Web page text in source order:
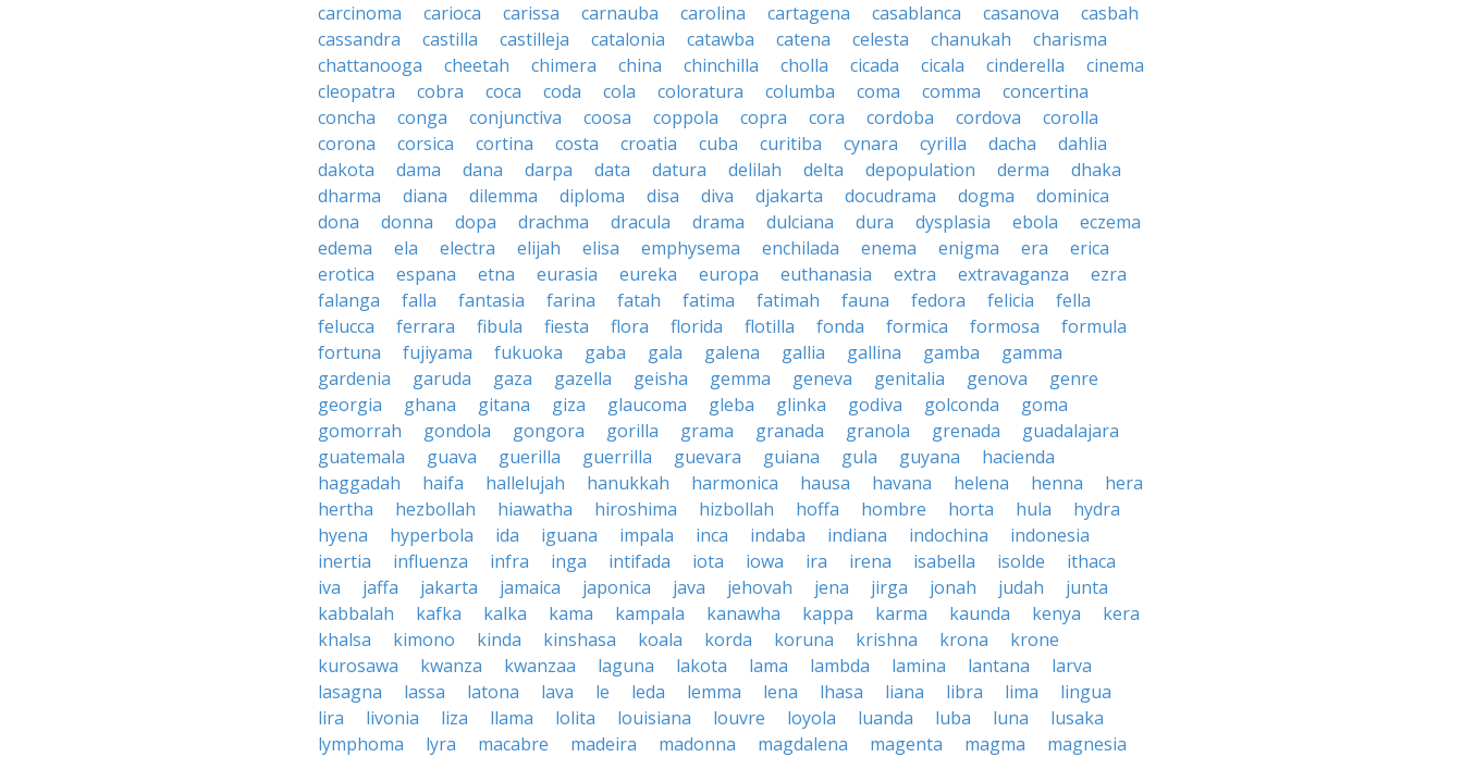
carcinoma
carioca carissa carnauba carolina cartagena casablanca casanova
casbah
cassandra
castilla castilleja catalonia catawba catena celesta chanukah
charisma
chattanooga
cheetah chimera china chinchilla cholla cicada cicala cinderella
cinema
cleopatra
cobra coca coda cola coloratura columba coma comma
concertina
concha
conga conjunctiva coosa coppola copra cora cordoba cordova
corolla
corona
corsica cortina costa croatia cuba curitiba cynara cyrilla dacha
dahlia
dakota
dama dana darpa data datura delilah delta depopulation derma
dhaka
dharma
diana dilemma diploma disa diva djakarta docudrama dogma
dominica
dona
donna dopa drachma dracula drama dulciana dura dysplasia ebola
eczema
edema
ela electra elijah elisa emphysema enchilada enema enigma era
erica
erotica
espana etna eurasia eureka europa euthanasia extra extravaganza
ezra
falanga
falla fantasia farina fatah fatima fatimah fauna fedora felicia
fella
felucca
ferrara fibula fiesta flora florida flotilla fonda formica formosa
formula
fortuna
fujiyama fukuoka gaba gala galena gallia gallina gamba
gamma
gardenia
garuda gaza gazella geisha gemma geneva genitalia genova
genre
georgia
ghana gitana giza glaucoma gleba glinka godiva golconda
goma
gomorrah
gondola gongora gorilla grama granada granola grenada
guadalajara
guatemala
guava guerilla guerrilla guevara guiana gula guyana
hacienda
haggadah
haifa hallelujah hanukkah harmonica hausa havana helena henna
hera
hertha
hezbollah hiawatha hiroshima hizbollah hoffa hombre horta hula
hydra
hyena
hyperbola ida iguana impala inca indaba indiana indochina
indonesia
inertia
influenza infra inga intifada iota iowa ira irena isabella isolde
ithaca
iva
jaffa jakarta jamaica japonica java jehovah jena jirga jonah judah
junta
kabbalah
kafka kalka kama kampala kanawha kappa karma kaunda kenya
kera
khalsa
kimono kinda kinshasa koala korda koruna krishna krona
krone
kurosawa
kwanza kwanzaa laguna lakota lama lambda lamina lantana
larva
lasagna
lassa latona lava le leda lemma lena lhasa liana libra lima
lingua
lira
livonia liza llama lolita louisiana louvre loyola luanda luba luna
lusaka
lymphoma
lyra macabre madeira madonna magdalena magenta magma
magnesia